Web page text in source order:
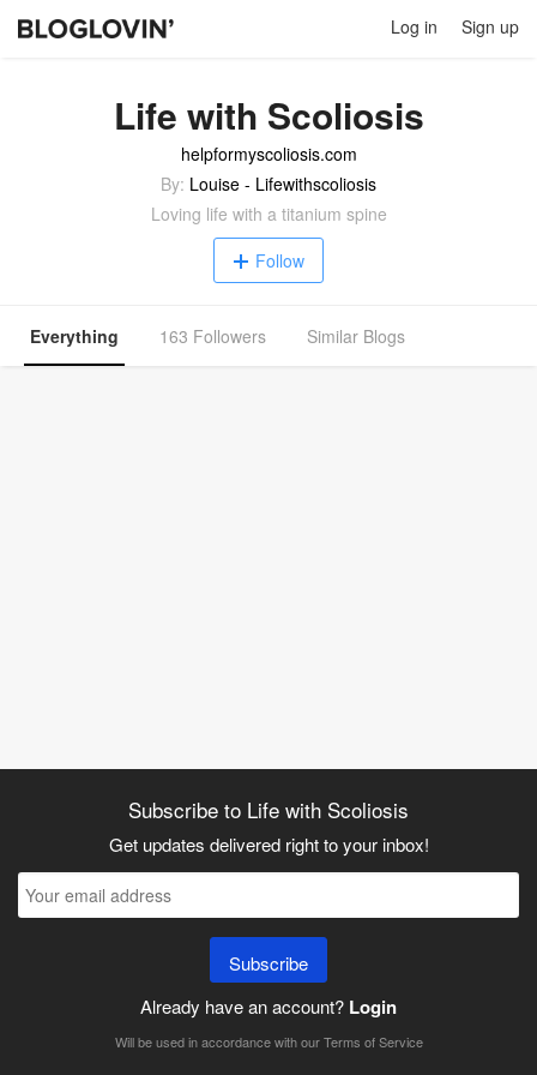
Log in Sign up
Life with Scoliosis
helpformyscoliosis.com
By: Louise - Lifewithscoliosis
Loving life with a titanium spine
Follow
Everything 163 Followers Similar Blogs
Subscribe to Life with Scoliosis
Get updates delivered right to your inbox!
Subscribe
Already have an account? Login
Will be used in accordance with ourTerms of Service